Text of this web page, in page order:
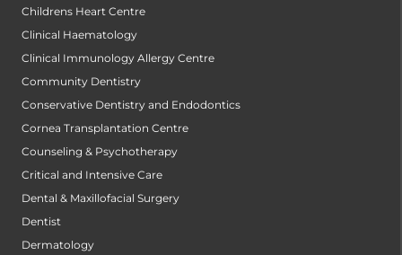
Childrens Heart Centre
Clinical Haematology
Clinical Immunology Allergy Centre
Community Dentistry
Conservative Dentistry and Endodontics
Cornea Transplantation Centre
Counseling & Psychotherapy
Critical and Intensive Care
Dental & Maxillofacial Surgery
Dentist
Dermatology